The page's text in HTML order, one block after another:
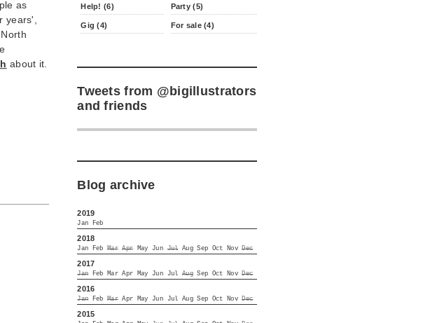
as
years',
about it.
Help! (6) Party (5)
Gig (4) For sale (4)
Tweets from @bigillustrators
and friends
Blog archive
2019
Jan Feb
2018
Jan Feb Mar Apr May Jun Jul Aug Sep Oct Nov Dec
2017
Jan Feb Mar Apr May Jun Jul Aug Sep Oct Nov Dec
2016
Jan Feb Mar Apr May Jun Jul Aug Sep Oct Nov Dec
2015